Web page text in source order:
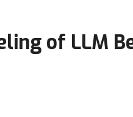
of LLM